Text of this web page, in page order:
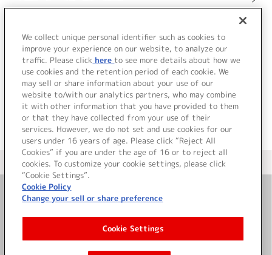
＜ カタログサイト トップページへ
お問い合わせ
サイト利用について
We collect unique personal identifier such as cookies to
improve your experience on our website, to analyze our
traffic. Please click here to see more details about how we
use cookies and the retention period of each cookie. We
may sell or share information about your use of our
website to/with our analytics partners, who may combine
it with other information that you have provided to them
or that they have collected from your use of their
services. However, we do not set and use cookies for our
users under 16 years of age. Please click “Reject All
Cookies” if you are under the age of 16 or to reject all
cookies. To customize your cookie settings, please click
“Cookie Settings”.
Cookie Policy
Change your sell or share preference
Cookie Settings